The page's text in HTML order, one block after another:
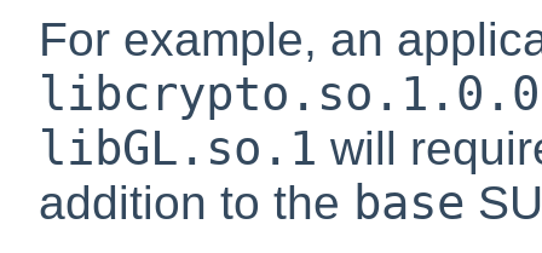
For example, an
libcrypto.so.1.0.0
libGL.so.1 will
addition to the base